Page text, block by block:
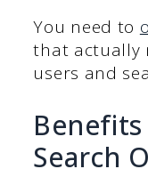
You need to
that actually
users and
Search